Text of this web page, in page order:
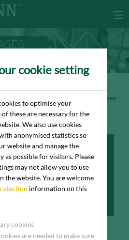
Büro in Hamburg-Othmarschen
BEWATEC
cookie setting
to optimise your
of these are necessary for the
We also use cookies
anonymised statistics so
website and manage the
as possible for visitors. Please
may not allow you to use
the website. You are welcome
information on this
cookies
are needed to make sure